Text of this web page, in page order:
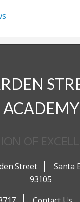
ACADEMY
OF
Street Santa
93105